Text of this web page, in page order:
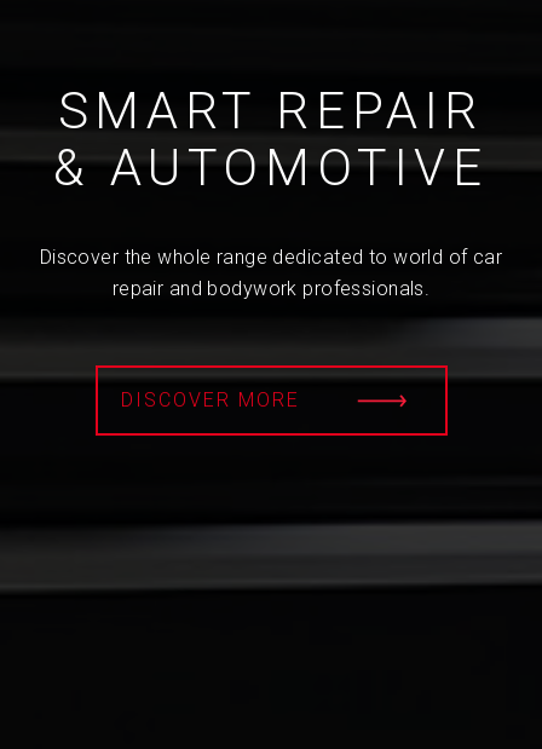
SMART REPAIR
& AUTOMOTIVE
Discover the whole range dedicated to world of car
repair and bodywork professionals.
DISCOVER MORE